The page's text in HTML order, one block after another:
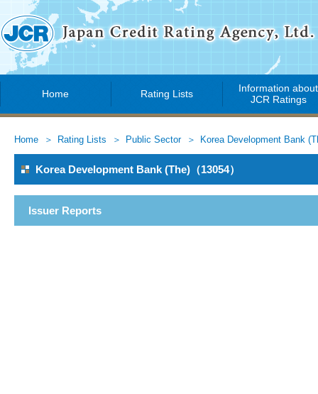
Home Rating Lists
Information about
JCR Ratings
Home Rating Lists Public Sector Korea Development Bank
Korea Development Bank (The)（13054）
Issuer Reports